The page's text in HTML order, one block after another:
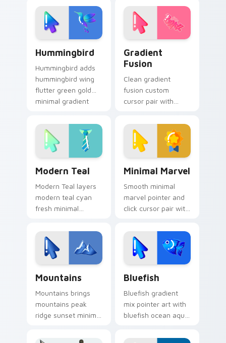
brand fade minimal
pointer flair on your
custom cursor pair.
minimal gradient art
charm on your
pointer pair.
Hummingbird
Hummingbird adds
hummingbird wing
flutter green gold
minimal gradient
pointer and click
minimal gradient mix
cursor duo.
Gradient
Fusion
Clean gradient
fusion custom
cursor pair with
smooth hue mashup
minimal blend
collage flair on
every click.
Modern Teal
Modern Teal layers
modern teal cyan
fresh minimal
pointer charm
across your gradient
mix custom cursor
pointer duo.
Minimal Marvel
Smooth minimal
marvel pointer and
click cursor pair with
hero icon gradient
mashup flair.
Mountains
Mountains brings
mountains peak
ridge sunset minimal
charm to your
Bluefish
Bluefish gradient
mix pointer art with
bluefish ocean aqua
swim clean blend